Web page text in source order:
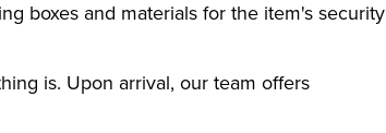
boxes and materials for the item's security
is. Upon arrival, our team offers